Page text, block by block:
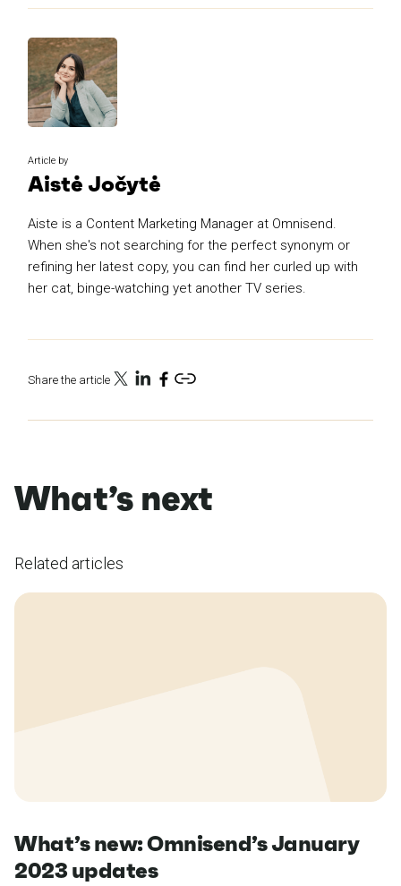
Article by
Aistė Jočytė
Aiste is a Content Marketing Manager at Omnisend.
When she's not searching for the perfect synonym or
refining her latest copy, you can find her curled up with
her cat, binge-watching yet another TV series.
Share the article
What’s next
Related articles
What’s new: Omnisend’s January
2023 updates